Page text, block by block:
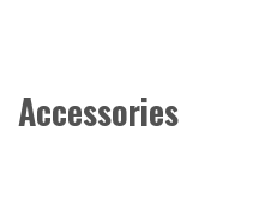
Accessories